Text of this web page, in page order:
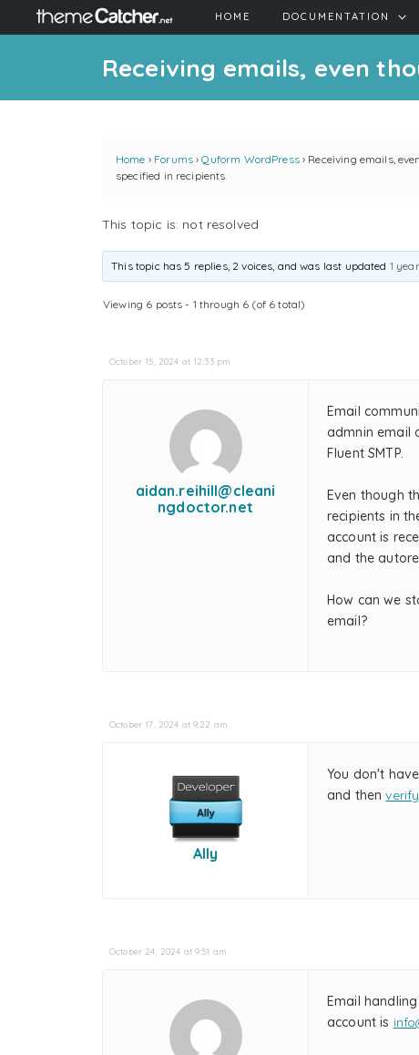
HOME DOCUMENTATION
Receiving emails, even
Home › Forums › Quform WordPress › Receiving emails,
specified in recipients.
This topic is: not resolved
This topic has 5 replies, 2 voices, and was last updated 1
Viewing 6 posts - 1 through 6 (of 6 total)
October 15, 2024 at 12:33 pm
aidan.reihill@cleani
ngdoctor.net
Email
admnin email
Fluent SMTP.
Even though
recipients in
account is
and the
How can we
email?
October 17, 2024 at 9:22 am
Ally
You don't
and then
October 24, 2024 at 9:51 am
Email
account is